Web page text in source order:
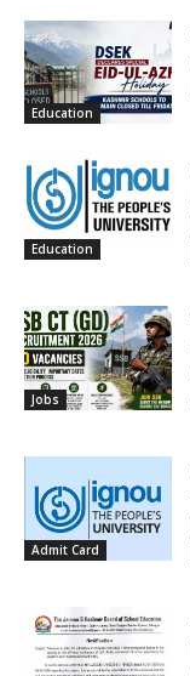
Education
Education
Jobs
Admit Card